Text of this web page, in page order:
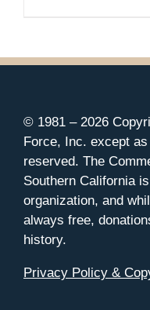
© 1981 – 2026
Force, Inc. except
reserved. The
Southern California
organization, and
always free,
history.
Privacy Policy &